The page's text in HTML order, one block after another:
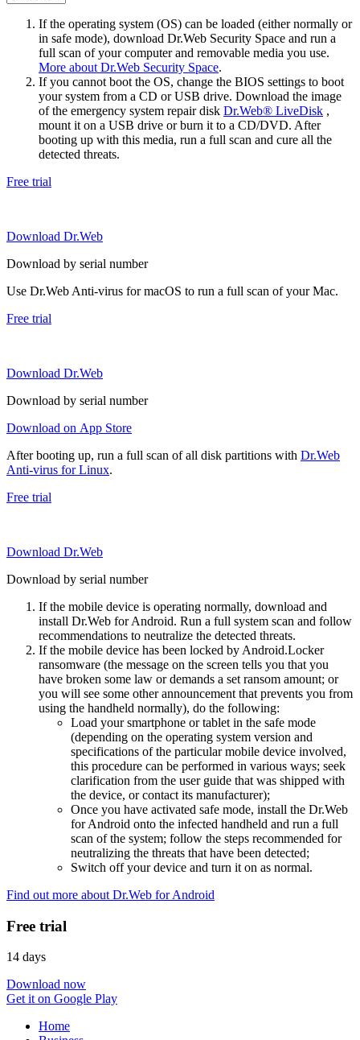
If the operating system (OS) can be loaded (either normally or
in safe mode), download Dr.Web Security Space and run a
full scan of your computer and removable media you use.
More about Dr.Web Security Space.
If you cannot boot the OS, change the BIOS settings to boot
your system from a CD or USB drive. Download the image
of the emergency system repair disk Dr.Web® LiveDisk ,
mount it on a USB drive or burn it to a CD/DVD. After
booting up with this media, run a full scan and cure all the
detected threats.
Free trial
Download Dr.Web
Download by serial number
Use Dr.Web Anti-virus for macOS to run a full scan of your Mac.
Free trial
Download Dr.Web
Download by serial number
Download on App Store
After booting up, run a full scan of all disk partitions with Dr.Web
Anti-virus for Linux.
Free trial
Download Dr.Web
Download by serial number
If the mobile device is operating normally, download and
install Dr.Web for Android. Run a full system scan and follow
recommendations to neutralize the detected threats.
If the mobile device has been locked by Android.Locker
ransomware (the message on the screen tells you that you
have broken some law or demands a set ransom amount; or
you will see some other announcement that prevents you from
using the handheld normally), do the following:
Load your smartphone or tablet in the safe mode
(depending on the operating system version and
specifications of the particular mobile device involved,
this procedure can be performed in various ways; seek
clarification from the user guide that was shipped with
the device, or contact its manufacturer);
Once you have activated safe mode, install the Dr.Web
for Android onto the infected handheld and run a full
scan of the system; follow the steps recommended for
neutralizing the threats that have been detected;
Switch off your device and turn it on as normal.
Find out more about Dr.Web for Android
Free trial
14 days
Download now
Get it on Google Play
Home